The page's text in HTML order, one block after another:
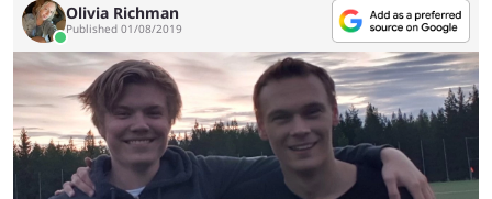
Olivia Richman
Published 01/08/2019